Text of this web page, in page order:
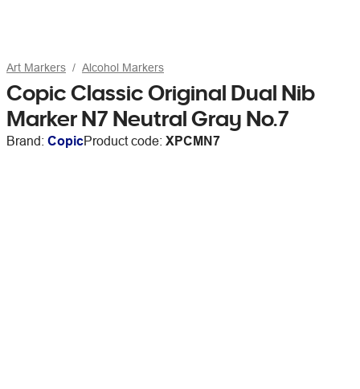
Art Markers Alcohol Markers
Copic Classic Original Dual Nib
Marker N7 Neutral Gray No.7
Brand: CopicProduct code: XPCMN7